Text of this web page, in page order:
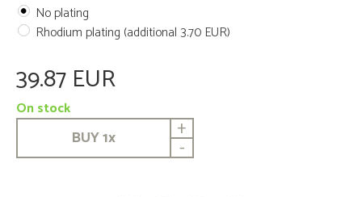
No plating
Rhodium plating (additional 3.70 EUR)
39.87 EUR
On stock
BUY1x +
-